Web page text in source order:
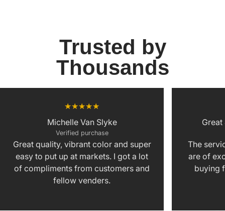
Trusted by
Thousands
Michelle Van Slyke
Verified purchase
Great quality, vibrant color and super
easy to put up at markets. I got a lot
of compliments from customers and
fellow venders.
Great
The
are of
buying